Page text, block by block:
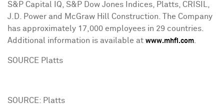
S&P Capital IQ, S&P Dow Jones Indices, Platts, CRISIL,
J.D. Power and McGraw Hill Construction. The Company
has approximately 17,000 employees in 29 countries.
Additional information is available at www.mhfi.com
SOURCE Platts
SOURCE: Platts